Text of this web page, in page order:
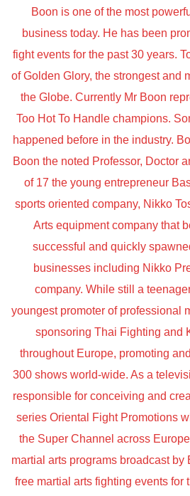
Boon is one of the most
business today. He has been
fight events for the past 30 years.
of Golden Glory, the strongest and
the Globe. Currently Mr Boon
Too Hot To Handle champions.
happened before in the industry.
Boon the noted Professor, Doctor
of 17 the young entrepreneur
sports oriented company, Nikko
Arts equipment company that
successful and quickly
businesses including Nikko
company. While still a
youngest promoter of professional
sponsoring Thai Fighting and
throughout Europe, promoting
300 shows world-wide. As a
responsible for conceiving and
series Oriental Fight Promotions
the Super Channel across
martial arts programs broadcast by
free martial arts fighting events for